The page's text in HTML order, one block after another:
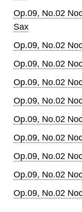
Op.09, No.02
Sax
Op.09, No.02
Op.09, No.02
Op.09, No.02
Op.09, No.02
Op.09, No.02
Op.09, No.02
Op.09, No.02
Op.09, No.02
Op.09, No.02